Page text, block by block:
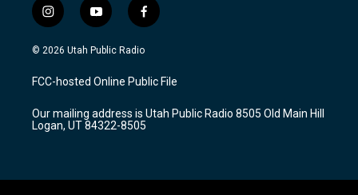
i
n
s
a
g
a
m
y
o
u
u
b
f
a
c
b
o
k
© 2026 Utah Public Radio
FCC-hosted Online Public File
Our mailing address is Utah Public Radio 8505 Old Main Hill
Logan, UT 84322-8505